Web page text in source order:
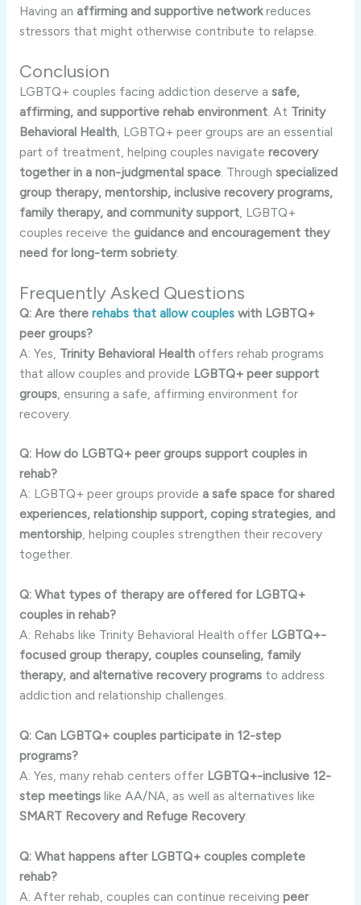
Having an affirming and supportive networkreduces
stressors that might otherwise contribute to relapse.
Conclusion
LGBTQ+ couples facing addiction deserve a safe,
affirming, and supportive rehab environment. At Trinity
Behavioral Health, LGBTQ+ peer groups are an essential
part of treatment, helping couples navigate recovery
together in a non-judgmental space. Through specialized
group therapy, mentorship, inclusive recovery programs,
family therapy, and community support, LGBTQ+
couples receive the guidance and encouragement they
need for long-term sobriety.
Frequently Asked Questions
Q: Are there rehabs that allow coupleswith LGBTQ+
peer groups?
A: Yes, Trinity Behavioral Healthoffers rehab programs
that allow couples and provide LGBTQ+ peer support
groups, ensuring a safe, affirming environment for
recovery.
Q: How do LGBTQ+ peer groups support couples in
rehab?
A: LGBTQ+ peer groups provide a safe space for shared
experiences, relationship support, coping strategies, and
mentorship, helping couples strengthen their recovery
together.
Q: What types of therapy are offered for LGBTQ+
couples in rehab?
A: Rehabs like Trinity Behavioral Health offer LGBTQ+-
focused group therapy, couples counseling, family
therapy, and alternative recovery programsto address
addiction and relationship challenges.
Q: Can LGBTQ+ couples participate in 12-step
programs?
A: Yes, many rehab centers offer LGBTQ+-inclusive 12-
step meetingslike AA/NA, as well as alternatives like
SMART Recovery and Refuge Recovery.
Q: What happens after LGBTQ+ couples complete
rehab?
A: After rehab, couples can continue receiving peer